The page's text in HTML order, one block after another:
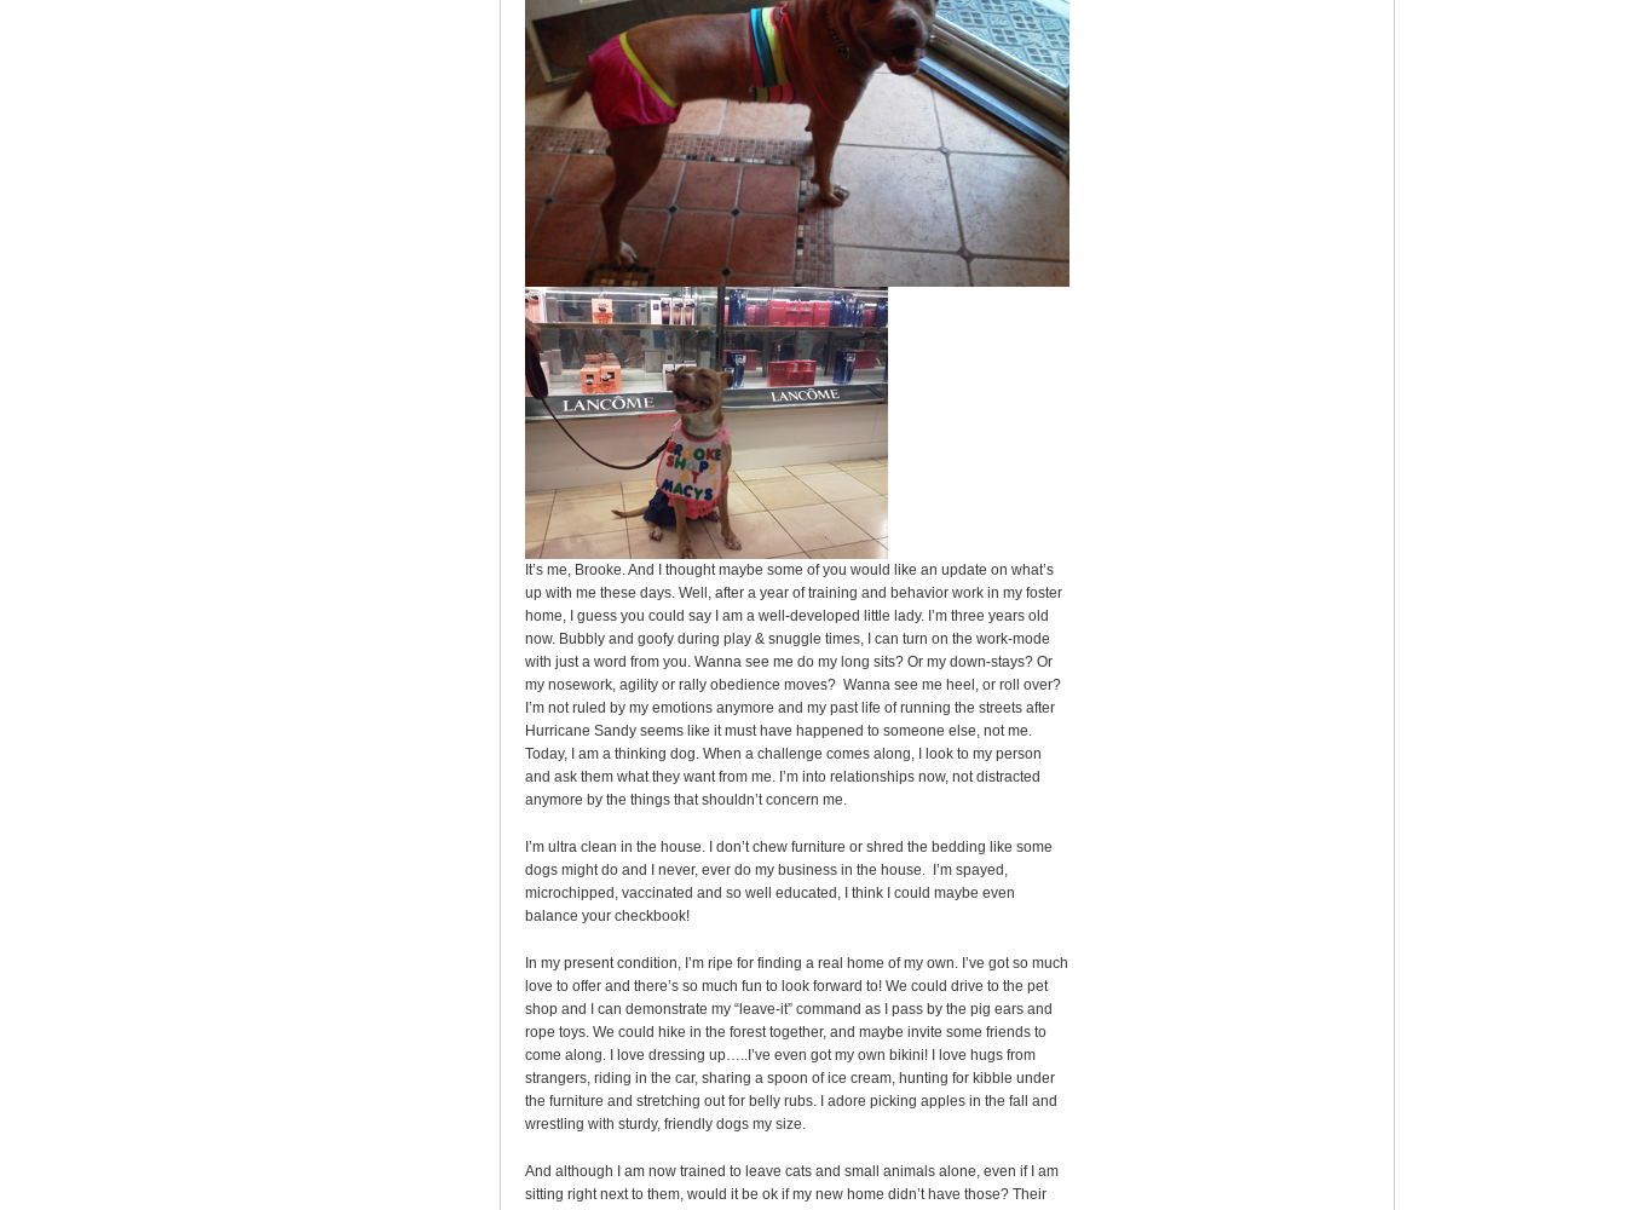
It’s me, Brooke. And I thought maybe some of you would like an update on what’s
up with me these days. Well, after a year of training and behavior work in my foster
home, I guess you could say I am a well-developed little lady. I’m three years old
now. Bubbly and goofy during play & snuggle times, I can turn on the work-mode
with just a word from you. Wanna see me do my long sits? Or my down-stays? Or
my nosework, agility or rally obedience moves? Wanna see me heel, or roll over?
I’m not ruled by my emotions anymore and my past life of running the streets after
Hurricane Sandy seems like it must have happened to someone else, not me.
Today, I am a thinking dog. When a challenge comes along, I look to my person
and ask them what they want from me. I’m into relationships now, not distracted
anymore by the things that shouldn’t concern me.
I’m ultra clean in the house. I don’t chew furniture or shred the bedding like some
dogs might do and I never, ever do my business in the house.
I’m spayed,
microchipped, vaccinated and so well educated, I think I could maybe even
balance your checkbook!
In my present condition, I’m ripe for finding a real home of my own. I’ve got so much
love to offer and there’s so much fun to look forward to! We could drive to the pet
shop and I can demonstrate my “leave-it” command as I pass by the pig ears and
rope toys. We could hike in the forest together, and maybe invite some friends to
come along. I love dressing up…..I’ve even got my own bikini! I love hugs from
strangers, riding in the car, sharing a spoon of ice cream, hunting for kibble under
the furniture and stretching out for belly rubs. I adore picking apples in the fall and
wrestling with sturdy, friendly dogs my size.
And although I am now trained to leave cats and small animals alone, even if I am
sitting right next to them, would it be ok if my new home didn’t have those? Their